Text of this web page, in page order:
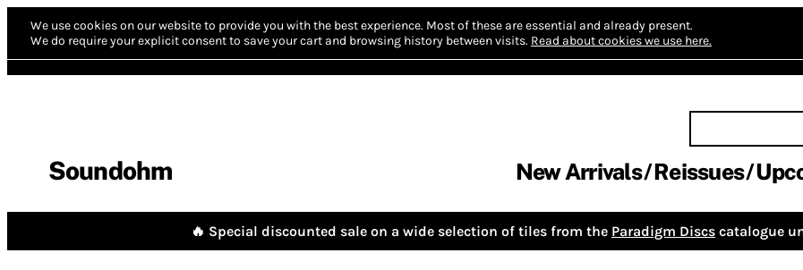
We use cookies on our website to provide you with the best experience. Most of these are essential and already present.
We do require your explicit consent to save your cart and browsing history between visits. Read about cookies we use here.
Soundohm New Arrivals Reissues
🔥 Special discounted sale on a wide selection of tiles from the Paradigm Discs catalogue